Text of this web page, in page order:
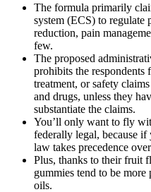
The formula primarily
system (ECS) to regulate
reduction, pain
few.
The proposed
prohibits the respondents
treatment, or safety
and drugs, unless they
substantiate the claims.
You’ll only want to fly
federally legal, because if
law takes precedence
Plus, thanks to their fruit
gummies tend to be
oils.